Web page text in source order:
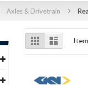
Axles & Drivetrain
View
as
Grid List